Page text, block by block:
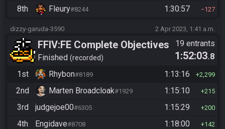
8th Fleury#8244 1:30:57 127
dizzy-garuda-3590 2 Apr 2023, 1:41 a.m.
FFIV:FE Complete Objectives
Finished recorded
19 entrants
1:52:03.8
1st
Rhybon#8189 1:13:16 2,299
2nd Marten Broadcloak#1929 1:15:10 215
3rd judgejoe00#6305 1:15:29 200
4th Engidave#8708 1:18:00 142